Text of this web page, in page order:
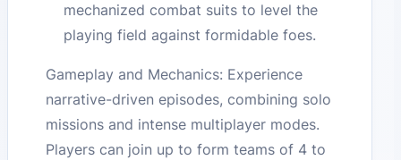
mechanized combat suits to level the
playing field against formidable foes.
Gameplay and Mechanics: Experience
narrative-driven episodes, combining solo
missions and intense multiplayer modes.
Players can join up to form teams of 4 to